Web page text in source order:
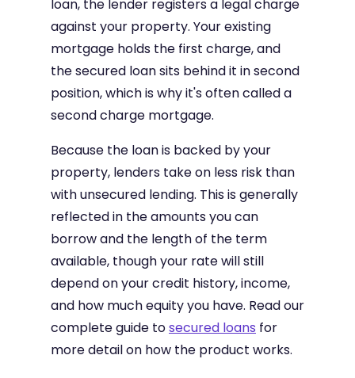
loan, the lender registers a legal charge
against your property. Your existing
mortgage holds the first charge, and
the secured loan sits behind it in second
position, which is why it's often called a
second charge mortgage.
Because the loan is backed by your
property, lenders take on less risk than
with unsecured lending. This is generally
reflected in the amounts you can
borrow and the length of the term
available, though your rate will still
depend on your credit history, income,
and how much equity you have. Read our
complete guide tosecured loans for
more detail on how the product works.